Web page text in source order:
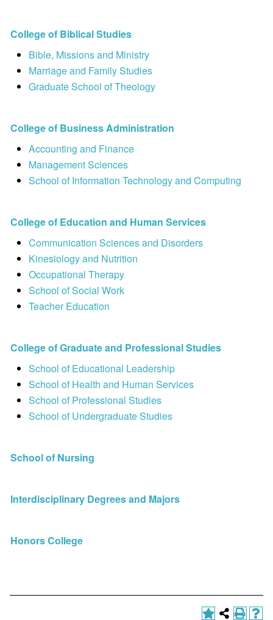
College of Biblical Studies
Bible, Missions and Ministry
Marriage and Family Studies
Graduate School of Theology
College of Business Administration
Accounting and Finance
Management Sciences
School of Information Technology and Computing
College of Education and Human Services
Communication Sciences and Disorders
Kinesiology and Nutrition
Occupational Therapy
School of Social Work
Teacher Education
College of Graduate and Professional Studies
School of Educational Leadership
School of Health and Human Services
School of Professional Studies
School of Undergraduate Studies
School of Nursing
Interdisciplinary Degrees and Majors
Honors College